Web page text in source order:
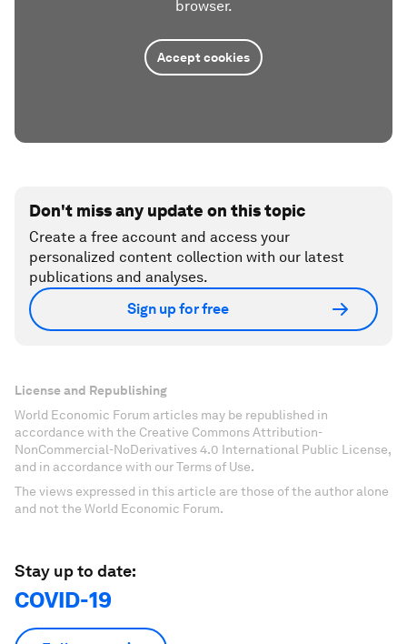
browser.
Accept cookies
Don't miss any update on this topic
Create a free account and access your
personalized content collection with our latest
publications and analyses.
Sign up for free
License and Republishing
World Economic Forum articles may be republished in
accordance with the Creative Commons Attribution-
NonCommercial-NoDerivatives 4.0 International Public License,
and in accordance with our Terms of Use.
The views expressed in this article are those of the author alone
and not the World Economic Forum.
Stay up to date:
COVID-19